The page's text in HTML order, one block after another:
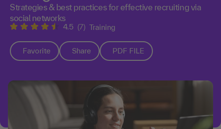
Strategies & best practices for effective recruiting via
social networks
4.5 (7) Training
Favorite Share PDF FILE